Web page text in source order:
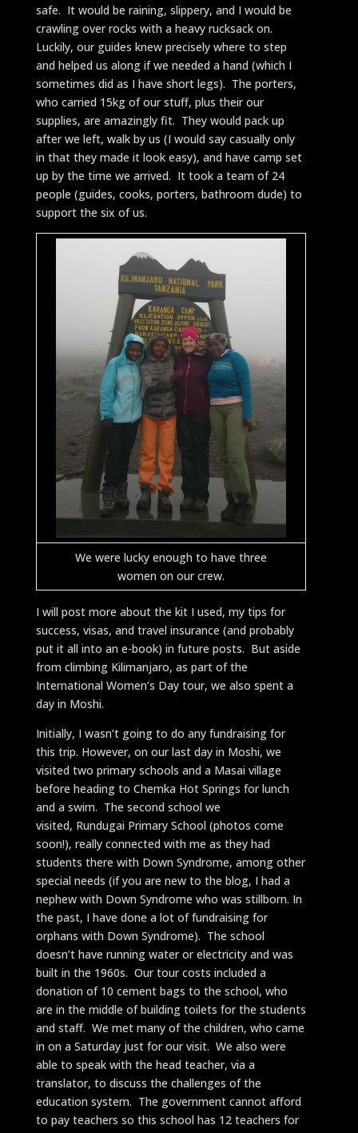
safe. It would be raining, slippery, and I would be
crawling over rocks with a heavy rucksack on.
Luckily, our guides knew precisely where to step
and helped us along if we needed a hand (which I
sometimes did as I have short legs). The porters,
who carried 15kg of our stuff, plus their our
supplies, are amazingly fit. They would pack up
after we left, walk by us (I would say casually only
in that they made it look easy), and have camp set
up by the time we arrived. It took a team of 24
people (guides, cooks, porters, bathroom dude) to
support the six of us.
We were lucky enough to have three
women on our crew.
I will post more about the kit I used, my tips for
success, visas, and travel insurance (and probably
put it all into an e-book) in future posts. But aside
from climbing Kilimanjaro, as part of the
International Women’s Day tour, we also spent a
day in Moshi.
Initially, I wasn’t going to do any fundraising for
this trip. However, on our last day in Moshi, we
visited two primary schools and a Masai village
before heading to Chemka Hot Springs for lunch
and a swim. The second school we
visited, Rundugai Primary School (photos come
soon!), really connected with me as they had
students there with Down Syndrome, among other
special needs (if you are new to the blog, I had a
nephew with Down Syndrome who was stillborn. In
the past, I have done a lot of fundraising for
orphans with Down Syndrome). The school
doesn’t have running water or electricity and was
built in the 1960s. Our tour costs included a
donation of 10 cement bags to the school, who
are in the middle of building toilets for the students
and staff. We met many of the children, who came
in on a Saturday just for our visit. We also were
able to speak with the head teacher, via a
translator, to discuss the challenges of the
education system. The government cannot afford
to pay teachers so this school has 12 teachers for